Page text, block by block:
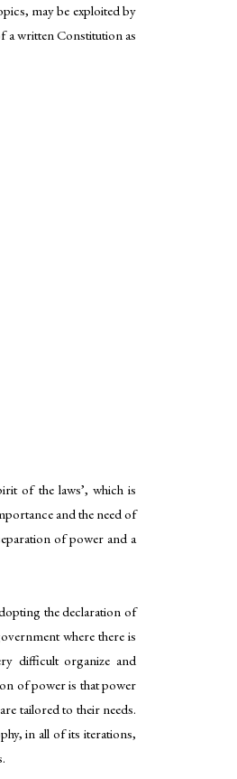
may be exploited by
a written Constitution as
of the laws’, which is
and the need of
of power and a
the declaration of
where there is
difficult organize and
of power is that power
tailored to their needs.
in all of its iterations,